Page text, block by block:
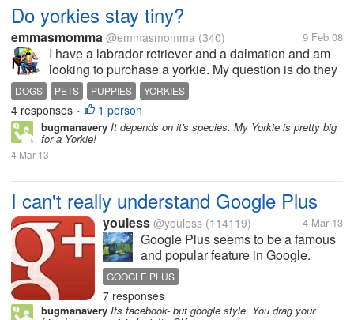
Do yorkies stay tiny?
emmasmomma @emmasmomma (340) 9 Feb 08
I have a labrador retriever and a dalmation and am
looking to purchase a yorkie. My question is do they
remain tiny or do they grow a little bit more? I don't
think that if they remain that tiny that the yorkie would
get along too...
DOGS PETS PUPPIES YORKIES
4 responses • 1 person
bugmanavery It depends on it's species. My Yorkie is pretty big
for a Yorkie!
4 Mar 13
I can't really understand Google Plus
youless @youless (114119) 4 Mar 13
Google Plus seems to be a famous
and popular feature in Google.
However, I don't really understand it.
Actually I have registered an
account just because I have to finish
GOOGLE PLUS
7 responses
bugmanavery Its facebook- but google style. You drag your